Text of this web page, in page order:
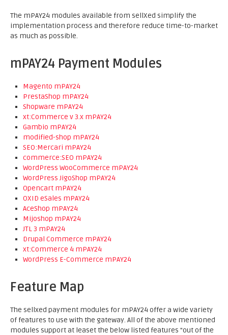
The mPAY24 modules available from sellXed simplify the
implementation process and therefore reduce time-to-market
as much as possible.
mPAY24 Payment Modules
Magento mPAY24
PrestaShop mPAY24
Shopware mPAY24
xt:Commerce v 3.x mPAY24
Gambio mPAY24
modified-shop mPAY24
SEO:Mercari mPAY24
commerce:SEO mPAY24
WordPress WooCommerce mPAY24
WordPress JigoShop mPAY24
Opencart mPAY24
OXID eSales mPAY24
AceShop mPAY24
Mijoshop mPAY24
JTL 3 mPAY24
Drupal Commerce mPAY24
xt:Commerce 4 mPAY24
WordPress E-Commerce mPAY24
Feature Map
The sellxed payment modules for mPAY24 offer a wide variety
of features to use with the gateway. All of the above mentioned
modules support at leaset the below listed features "out of the